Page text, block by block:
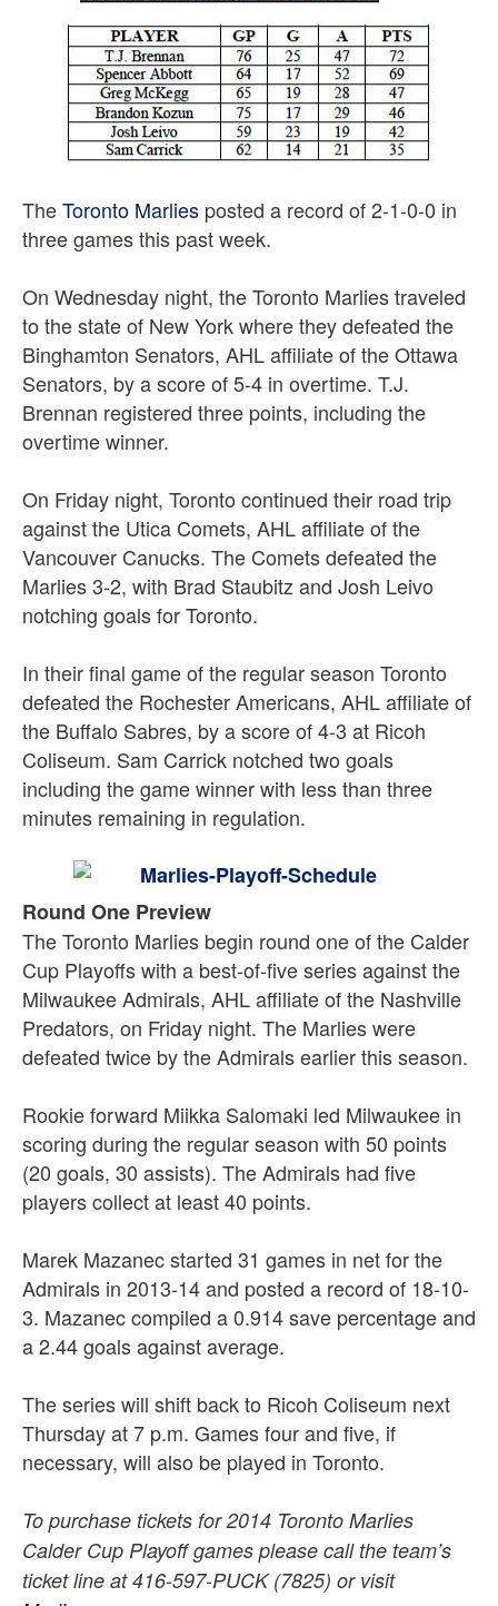
TheToronto Marlies posted a record of 2-1-0-0 in
three games this past week.
On Wednesday night, the Toronto Marlies traveled
to the state of New York where they defeated the
Binghamton Senators, AHL affiliate of the Ottawa
Senators, by a score of 5-4 in overtime. T.J.
Brennan registered three points, including the
overtime winner.
On Friday night, Toronto continued their road trip
against the Utica Comets, AHL affiliate of the
Vancouver Canucks. The Comets defeated the
Marlies 3-2, with Brad Staubitz and Josh Leivo
notching goals for Toronto.
In their final game of the regular season Toronto
defeated the Rochester Americans, AHL affiliate of
the Buffalo Sabres, by a score of 4-3 at Ricoh
Coliseum. Sam Carrick notched two goals
including the game winner with less than three
minutes remaining in regulation.
Round One Preview
The Toronto Marlies begin round one of the Calder
Cup Playoffs with a best-of-five series against the
Milwaukee Admirals, AHL affiliate of the Nashville
Predators, on Friday night. The Marlies were
defeated twice by the Admirals earlier this season.
Rookie forward Miikka Salomaki led Milwaukee in
scoring during the regular season with 50 points
(20 goals, 30 assists). The Admirals had five
players collect at least 40 points.
Marek Mazanec started 31 games in net for the
Admirals in 2013-14 and posted a record of 18-10-
3. Mazanec compiled a 0.914 save percentage and
a 2.44 goals against average.
The series will shift back to Ricoh Coliseum next
Thursday at 7 p.m. Games four and five, if
necessary, will also be played in Toronto.
To purchase tickets for 2014 Toronto Marlies
Calder Cup Playoff games please call the team’s
ticket line at 416-597-PUCK (7825) or visit